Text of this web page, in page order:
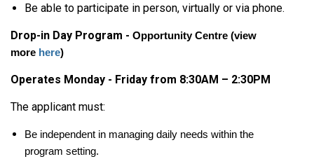
Be able to participate in person, virtually or via phone.
Drop-in Day Program - Opportunity Centre (view
more here)
Operates Monday - Friday from 8:30AM – 2:30PM
The applicant must:
Be independent in managing daily needs within the
program setting.